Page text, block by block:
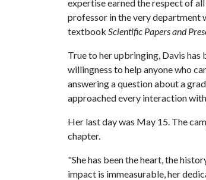
expertise earned the respect of
professor in the very department
textbook Scientific Papers and
True to her upbringing, Davis
willingness to help anyone who
answering a question about a
approached every interaction
Her last day was May 15. The
chapter.
"She has been the heart, the
impact is immeasurable, her